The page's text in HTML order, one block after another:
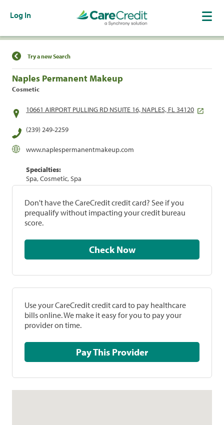
Log In
Find a Location
Try a new Search
Naples Permanent Makeup
Cosmetic
10661 AIRPORT PULLING RD NSUITE 16, NAPLES, FL 34120
(239) 249-2259
www.naplespermanentmakeup.com
Specialties:
Spa, Cosmetic, Spa
Don't have the CareCredit credit card? See if you
prequalify without impacting your credit bureau
score.
Check Now
Use your CareCredit credit card to pay healthcare
bills online. We make it easy for you to pay your
provider on time.
Pay This Provider